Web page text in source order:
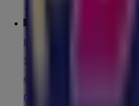
IGA
19-29 Martin Pl, Sydney
40 m
Open